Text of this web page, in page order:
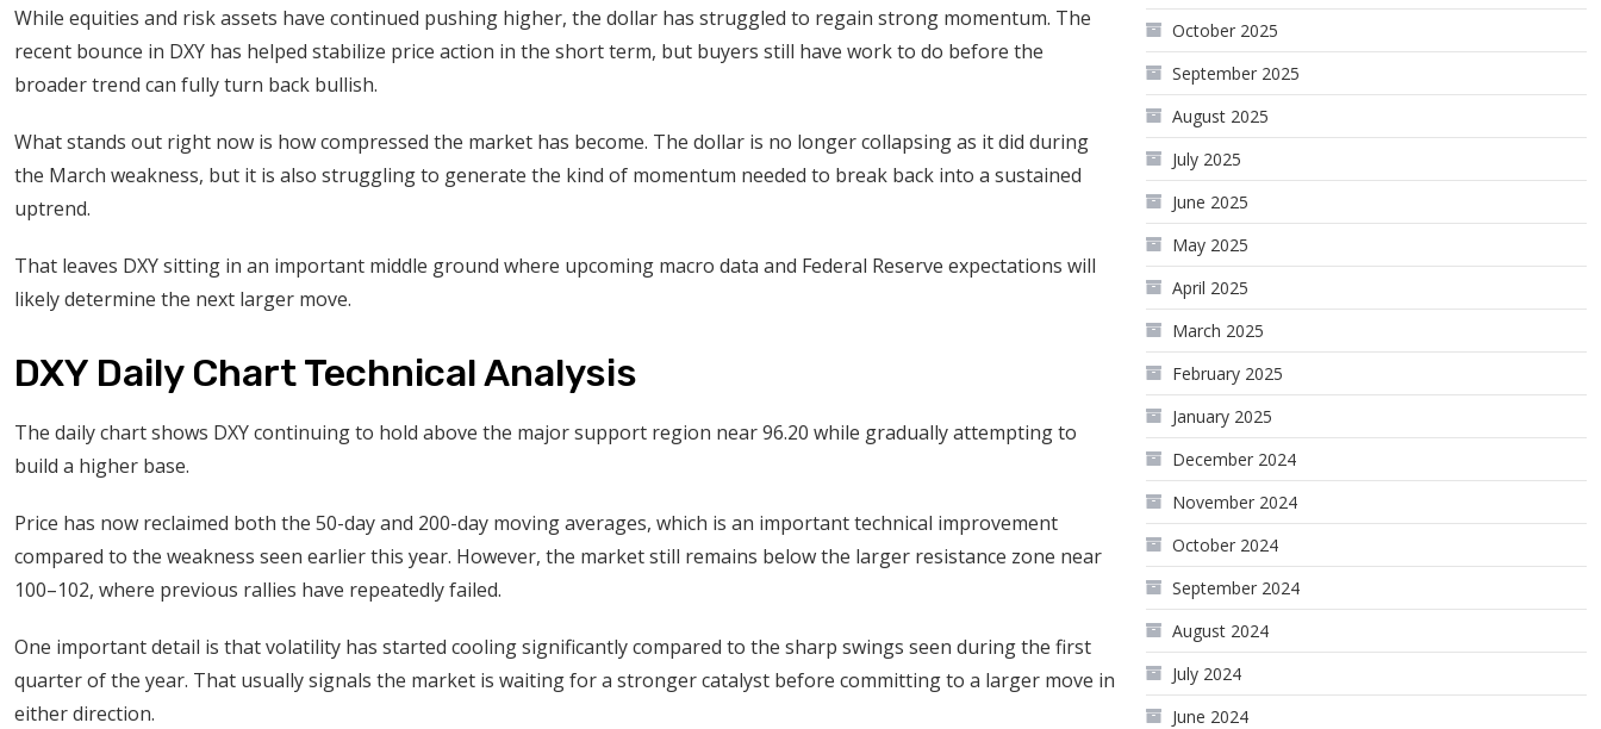
While equities and risk assets have continued pushing higher, the dollar has struggled to regain strong momentum. The
recent bounce in DXY has helped stabilize price action in the short term, but buyers still have work to do before the
broader trend can fully turn back bullish.
What stands out right now is how compressed the market has become. The dollar is no longer collapsing as it did during
the March weakness, but it is also struggling to generate the kind of momentum needed to break back into a sustained
uptrend.
That leaves DXY sitting in an important middle ground where upcoming macro data and Federal Reserve expectations will
likely determine the next larger move.
DXY Daily Chart Technical Analysis
The daily chart shows DXY continuing to hold above the major support region near 96.20 while gradually attempting to
build a higher base.
Price has now reclaimed both the 50-day and 200-day moving averages, which is an important technical improvement
compared to the weakness seen earlier this year. However, the market still remains below the larger resistance zone near
100–102, where previous rallies have repeatedly failed.
One important detail is that volatility has started cooling significantly compared to the sharp swings seen during the first
quarter of the year. That usually signals the market is waiting for a stronger catalyst before committing to a larger move in
either direction.
October 2025
September 2025
August 2025
July 2025
June 2025
May 2025
April 2025
March 2025
February 2025
January 2025
December 2024
November 2024
October 2024
September 2024
August 2024
July 2024
June 2024